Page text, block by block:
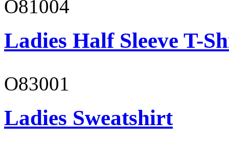
O81004
Ladies Half Sleeve T-
O83001
Ladies Sweatshirt